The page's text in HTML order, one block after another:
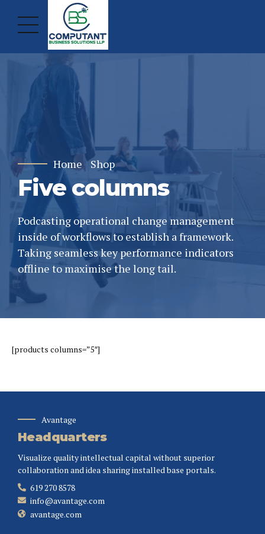
Home Shop
Five columns
Podcasting operational change management
inside of workflows to establish a framework.
Taking seamless key performance indicators
offline to maximise the long tail.
[products columns=”5″]
Avantage
Headquarters
Visualize quality intellectual capital without superior
collaboration and idea sharing installed base portals.
619 270 8578
info@avantage.com
avantage.com